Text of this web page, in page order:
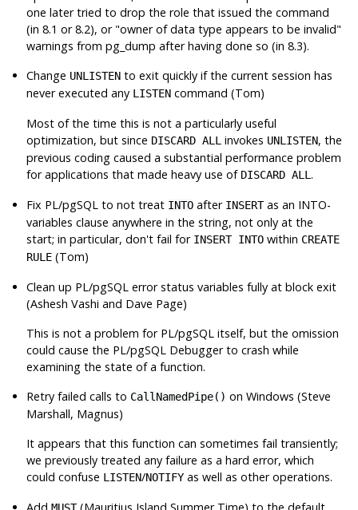
one later tried to drop the role that issued the command
(in 8.1 or 8.2), or "owner of data type appears to be invalid"
warnings frompg_dump after having done so (in 8.3).
Change UNLISTEN to exit quickly if the current session has
never executed any LISTEN command (Tom)
Most of the time this is not a particularly useful
optimization, but since DISCARD ALL invokes UNLISTEN, the
previous coding caused a substantial performance problem
for applications that made heavy use of DISCARD ALL.
Fix PL/pgSQL to not treat INTO after INSERTas an INTO-
variables clause anywhere in the string, not only at the
start; in particular, don't fail for INSERT INTO within CREATE
RULE (Tom)
Clean up PL/pgSQL error status variables fully at block exit
(Ashesh Vashi and Dave Page)
This is not a problem for PL/pgSQL itself, but the omission
could cause the PL/pgSQL Debugger to crash while
examining the state of a function.
Retry failed calls to CallNamedPipe() on Windows (Steve
Marshall, Magnus)
It appears that this function can sometimes fail transiently;
we previously treated any failure as a hard error, which
could confuse LISTEN/NOTIFY as well as other operations.